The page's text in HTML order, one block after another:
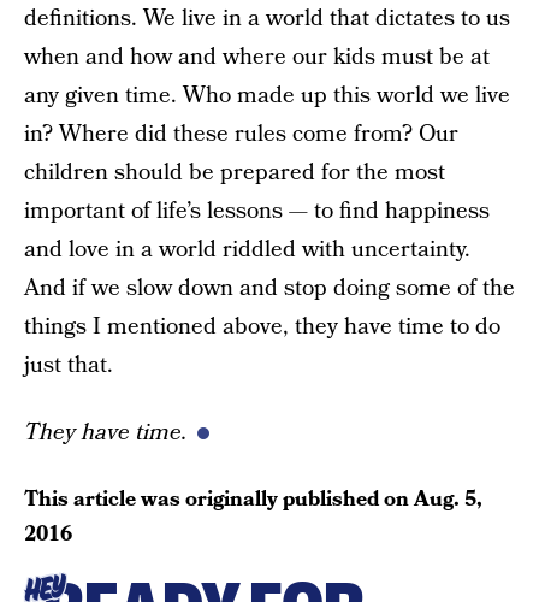
definitions. We live in a world that dictates to us
when and how and where our kids must be at
any given time. Who made up this world we live
in? Where did these rules come from? Our
children should be prepared for the most
important of life’s lessons — to find happiness
and love in a world riddled with uncertainty.
And if we slow down and stop doing some of the
things I mentioned above, they have time to do
just that.
They have time.
This article was originally published onAug. 5,
2016
HEY